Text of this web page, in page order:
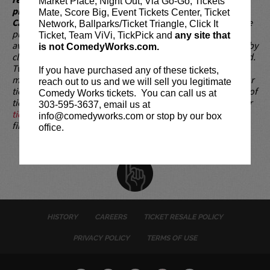
Mate, Score Big, Event Tickets Center, Ticket
Network, Ballparks/Ticket Triangle, Click It
Ticket, Team ViVi, TickPick and any site that
is not ComedyWorks.com.
If you have purchased any of these tickets,
reach out to us and we will sell you legitimate
Comedy Works tickets. You can call us at
303-595-3637, email us at
info@comedyworks.com or stop by our box
office.
present, as verified by government-issued ID & the Credit
Card with which it was purchased.Tickets can no longer be
purchased as a gift. Instead, Comedy Works Gift cards are
available for purchase in person at the box office or online by
clicking
. Must be 21+ to attend unless otherwise noted.
Two-item minimum per person.Be ON TIME!If you arrive
more than 30 minutes after the show's scheduled start, your
tickets are subject to be canceled WITHOUT refund. Resale of
tickets is not permitted and will not be tolerated (review our
ticket resale policy). No refunds or exchanges. All sales are
final.
HISTORY CAREERS TICKET RESALE POLICY
PRIVACY POLICY TERMS OF USE